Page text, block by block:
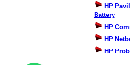
HP
Battery
HP
HP
HP